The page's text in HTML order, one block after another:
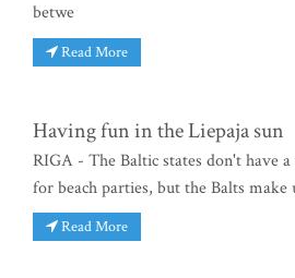
betwe
Read More
Having fun in the Liepaja sun
RIGA - The Baltic states don't have a
for beach parties, but the Balts make
Read More